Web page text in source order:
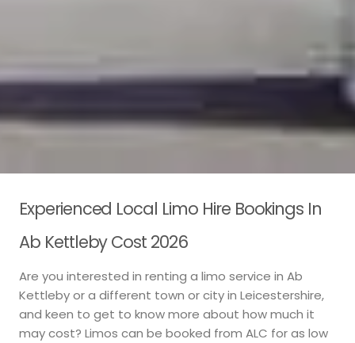
Experienced Local Limo Hire Bookings In
Ab Kettleby Cost 2026
Are you interested in renting a limo service in Ab
Kettleby or a different town or city in Leicestershire,
and keen to get to know more about how much it
may cost? Limos can be booked from ALC for as low